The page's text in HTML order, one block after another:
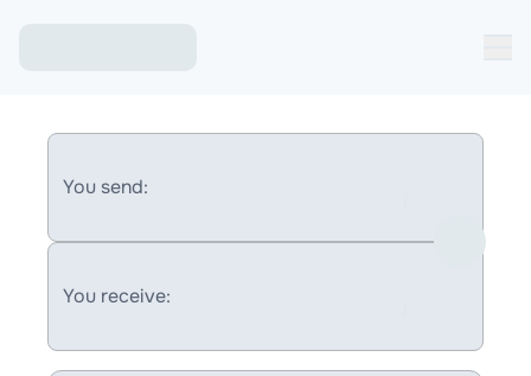
You send:
You receive: